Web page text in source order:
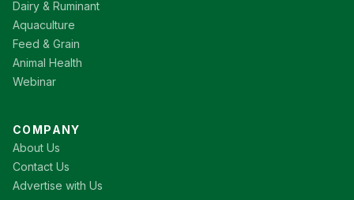
Dairy & Ruminant
Aquaculture
Feed & Grain
Animal Health
Webinar
COMPANY
About Us
Contact Us
Advertise with Us